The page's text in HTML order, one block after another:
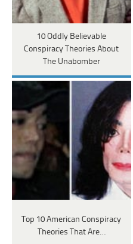
10 Oddly Believable
Conspiracy Theories About
The Unabomber
Top 10 American Conspiracy
Theories That Are…